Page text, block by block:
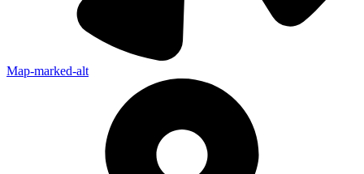
Map-marked-alt